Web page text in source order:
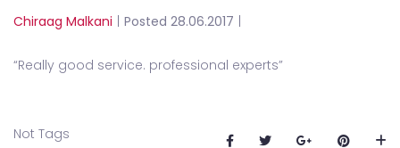
Chiraag Malkani | Posted 28.06.2017 |
“Really good service. professional experts”
Not Tags